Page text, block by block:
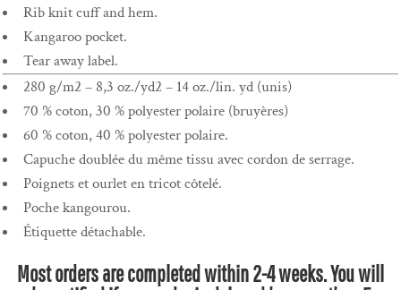
Rib knit cuff and hem.
Kangaroo pocket.
Tear away label.
280 g/m2 – 8,3 oz./yd2 – 14 oz./lin. yd (unis)
70 % coton, 30 % polyester polaire (bruyères)
60 % coton, 40 % polyester polaire.
Capuche doublée du même tissu avec cordon de serrage.
Poignets et ourlet en tricot côtelé.
Poche kangourou.
Étiquette détachable.
Most orders are completed within 2-4 weeks. You will